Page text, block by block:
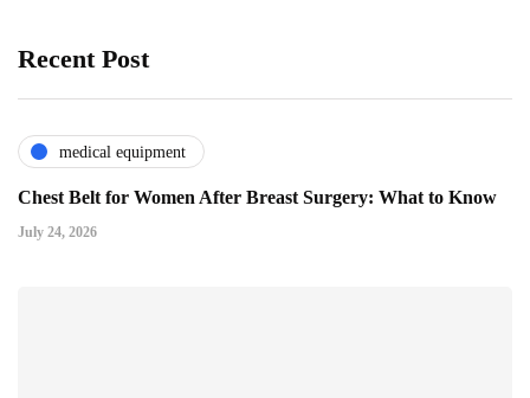
Recent Post
medical equipment
Chest Belt for Women After Breast Surgery: What to Know
July 24, 2026